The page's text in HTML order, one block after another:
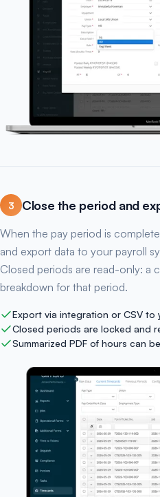
3 Close the period and
When the pay period is
and export data to your payroll
Closed periods are read-only: a
breakdown for that period.
Export via integration or CSV to
Closed periods are locked and
Summarized PDF of hours can